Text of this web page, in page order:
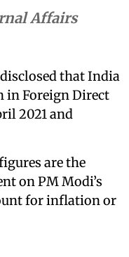
Affairs
that India
in Foreign Direct
2021 and
are the
on PM Modi’s
for inflation or